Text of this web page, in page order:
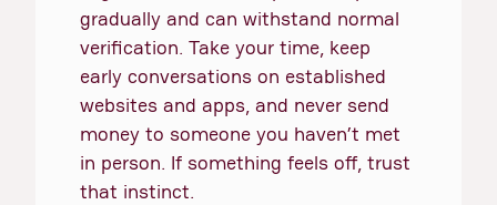
gradually and can withstand normal
verification. Take your time, keep
early conversations on established
websites and apps, and never send
money to someone you haven’t met
in person. If something feels off, trust
that instinct.